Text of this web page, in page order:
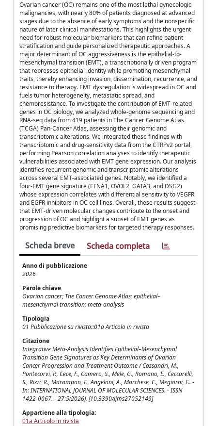
Ovarian cancer (OC) remains one of the most lethal gynecologic
malignancies, with nearly 80% of patients diagnosed at advanced
stages due to the absence of early symptoms and the nonspecific
nature of later clinical manifestations. This highlights the urgent
need for robust molecular biomarkers that can refine patient
stratification and guide personalized therapeutic approaches. A
major determinant of OC aggressiveness is the epithelial-to-
mesenchymal transition (EMT), a transcriptionally driven program
that represses epithelial identity while promoting mesenchymal
traits, thereby enhancing invasion, dissemination, recurrence, and
resistance to therapy. EMT dysregulation is widespread in OC and
fuels tumor heterogeneity, metastatic spread, and
chemoresistance. To investigate the contribution of EMT-related
genes in OC biology, we analyzed whole-genome sequencing and
RNA-seq data from 419 patients in The Cancer Genome Atlas
(TCGA) Pan-Cancer Atlas, assessing their genomic and
transcriptomic alterations. We integrated these findings with
transcriptomic and drug-sensitivity data from the CTRPv2 portal,
performing Pearson correlation analyses to identify therapeutic
vulnerabilities associated with EMT gene expression. Our analysis
identifies recurrent genomic and transcriptomic alterations
across several EMT-associated genes. Notably, we identified a
four-EMT gene signature (EFNA1, OVOL2, GATA3, and DSG2)
whose expression correlates with differential sensitivity to VEGFR
and EGFR inhibitors in OC cell lines. Overall, these results suggest
that EMT-driven molecular changes contribute to the onset and
progression of OC and highlight a subset of EMT genes as
promising predictive biomarkers for targeted therapy responses.
Scheda breve Scheda completa
Anno di pubblicazione
2026
Parole chiave
Ovarian cancer; The Cancer Genome Atlas; epithelial–
mesenchymal transition; meta-analysis
Tipologia
01 Pubblicazione su rivista::01a Articolo in rivista
Citazione
Integrative Meta-Analysis Identifies Epithelial–Mesenchymal
Transition Gene Signatures as Key Determinants of Ovarian
Cancer Progression and Treatment Outcome / Cassandri, M.,
Pontecorvi, P., Cece, F., Camero, S., Mele, G., Romano, E., Ceccarelli,
S., Rizzi, R., Marampon, F., Angeloni, A., Marchese, C., Megiorni, F.. -
In: INTERNATIONAL JOURNAL OF MOLECULAR SCIENCES. - ISSN
1422-0067. - 27:5(2026). [10.3390/ijms27052149]
Appartiene alla tipologia:
01a Articolo in rivista